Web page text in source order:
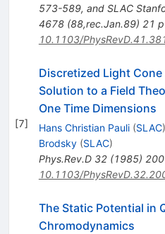
573-589, and SLAC
4678 (88,rec.Jan.89) 21 p
10.1103/
[7]
Discretized Light
Solution to a Field
One Time Dimensions
Hans Christian Pauli (SLAC)
Brodsky (SLAC)
Phys.Rev.D 32(1985)
10.1103/
The Static Potential in
Chromodynamics